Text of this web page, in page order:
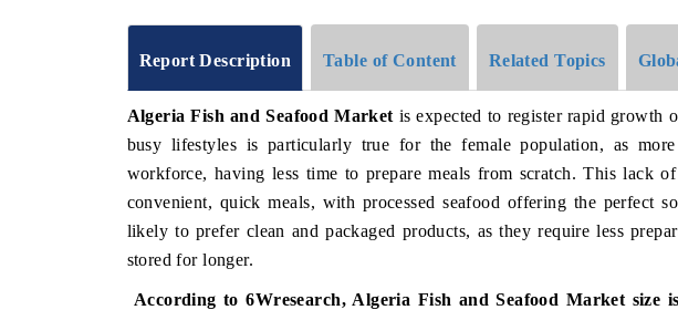
Report Description Table of Content Related Topics
Algeria Fish and Seafood Market is expected to register rapid growth
busy lifestyles is particularly true for the female population, as
workforce, having less time to prepare meals from scratch. This lack
convenient, quick meals, with processed seafood offering the perfect
likely to prefer clean and packaged products, as they require less
stored for longer.
According to 6Wresearch, Algeria Fish and Seafood Market size